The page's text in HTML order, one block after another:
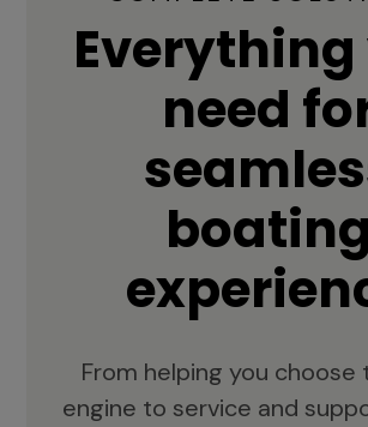
need
boating
From helping you choose
engine to service and